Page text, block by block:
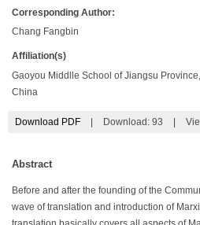
Corresponding Author:
Chang Fangbin
Affiliation(s)
Gaoyou Middlle School of Jiangsu
China
Download PDF Download: 93
Abstract
Before and after the founding of the
wave of translation and introduction of